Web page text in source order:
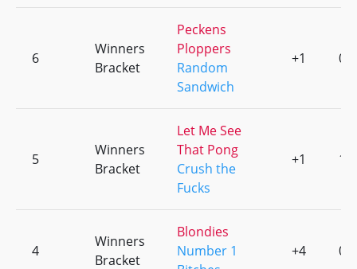
6
Winners
Bracket
Peckens
Ploppers
Random
Sandwich
+1 0
5
Winners
Bracket
Let Me See
That Pong
Crush the
Fucks
+1 1
4
Winners
Bracket
Blondies
Number 1
+4 0